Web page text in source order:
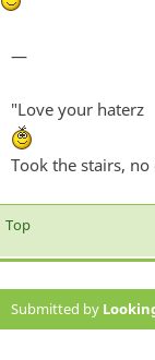
—
"Love your haterz
Took the stairs, no
Top
Submitted by